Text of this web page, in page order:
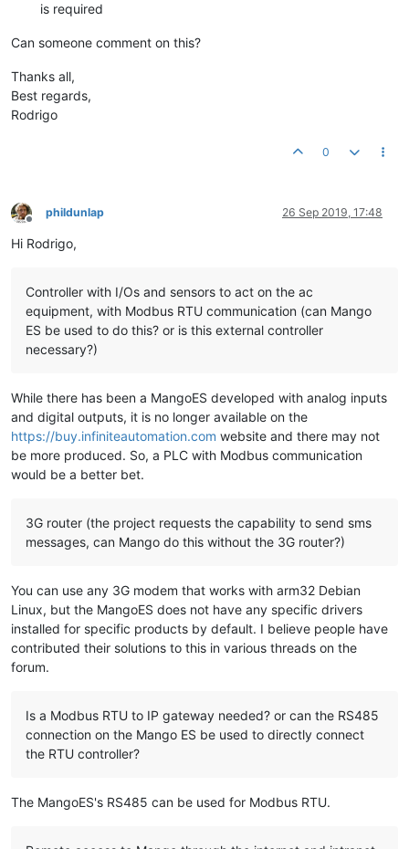
is required
Can someone comment on this?
Thanks all,
Best regards,
Rodrigo
0
Offline
phildunlap 26 Sep 2019, 17:48
Hi Rodrigo,
Controller with I/Os and sensors to act on the ac
equipment, with Modbus RTU communication (can Mango
ES be used to do this? or is this external controller
necessary?)
While there has been a MangoES developed with analog inputs
and digital outputs, it is no longer available on the
https://buy.infiniteautomation.com website and there may not
be more produced. So, a PLC with Modbus communication
would be a better bet.
3G router (the project requests the capability to send sms
messages, can Mango do this without the 3G router?)
You can use any 3G modem that works with arm32 Debian
Linux, but the MangoES does not have any specific drivers
installed for specific products by default. I believe people have
contributed their solutions to this in various threads on the
forum.
Is a Modbus RTU to IP gateway needed? or can the RS485
connection on the Mango ES be used to directly connect
the RTU controller?
The MangoES's RS485 can be used for Modbus RTU.